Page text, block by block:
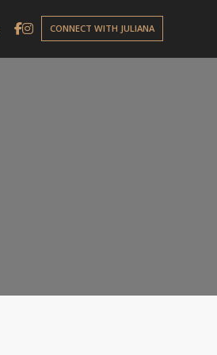
CONNECT WITH JULIANA